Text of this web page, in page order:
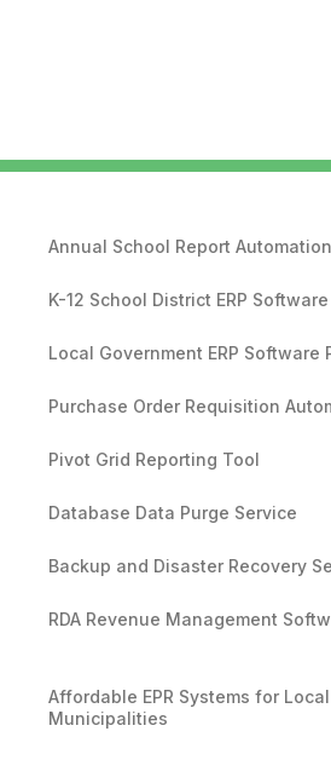
Annual School Report Automation
K-12 School District ERP
Local Government ERP Software
Purchase Order Requisition
Pivot Grid Reporting Tool
Database Data Purge Service
Backup and Disaster Recovery
RDA Revenue Management
Affordable EPR Systems for
Municipalities